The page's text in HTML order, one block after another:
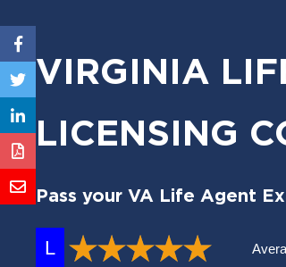
VIRGINIA
LICENSING
Pass your VA Life Agent
L